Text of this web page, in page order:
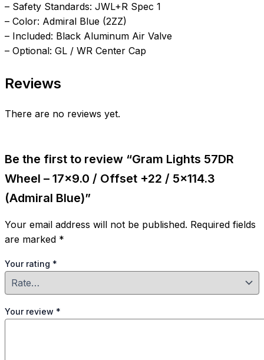
– Safety Standards: JWL+R Spec 1
– Color: Admiral Blue (2ZZ)
– Included: Black Aluminum Air Valve
– Optional: GL / WR Center Cap
Reviews
There are no reviews yet.
Be the first to review “Gram Lights 57DR
Wheel – 17×9.0 / Offset +22 / 5×114.3
(Admiral Blue)”
Your email address will not be published. Required fields
are marked *
Your rating *
Your review *